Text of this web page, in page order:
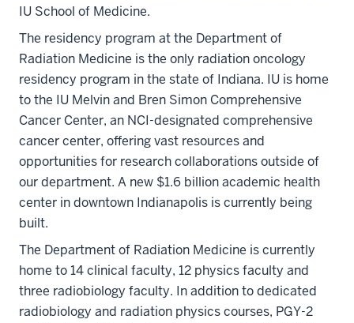
IU School of Medicine.
The residency program at the Department of
Radiation Medicine is the only radiation oncology
residency program in the state of Indiana. IU is home
to the IU Melvin and Bren Simon Comprehensive
Cancer Center, an NCI-designated comprehensive
cancer center, offering vast resources and
opportunities for research collaborations outside of
our department. A new $1.6 billion academic health
center in downtown Indianapolis is currently being
built.
The Department of Radiation Medicine is currently
home to 14 clinical faculty, 12 physics faculty and
three radiobiology faculty. In addition to dedicated
radiobiology and radiation physics courses, PGY-2